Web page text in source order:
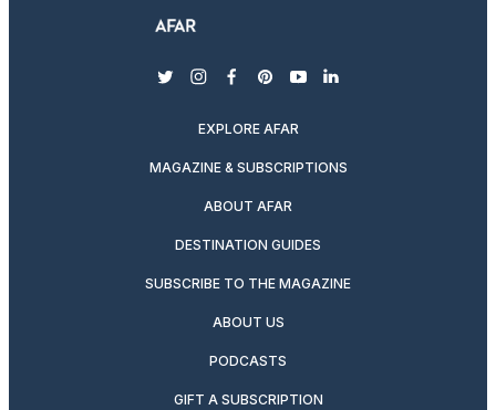
twitterinstagram
facebook
pinterest
youtubelinkedin
EXPLORE AFAR
MAGAZINE & SUBSCRIPTIONS
ABOUT AFAR
DESTINATION GUIDES
SUBSCRIBE TO THE MAGAZINE
ABOUT US
PODCASTS
GIFT A SUBSCRIPTION